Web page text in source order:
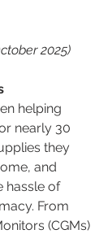
2025)
helping
nearly 30
they
and
hassle of
From
(CGMs)